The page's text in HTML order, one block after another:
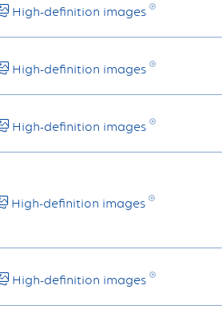
High-definition images
High-definition images
High-definition images
High-definition images
High-definition images